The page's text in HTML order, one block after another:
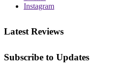
Instagram
Latest Reviews
Subscribe to Updates